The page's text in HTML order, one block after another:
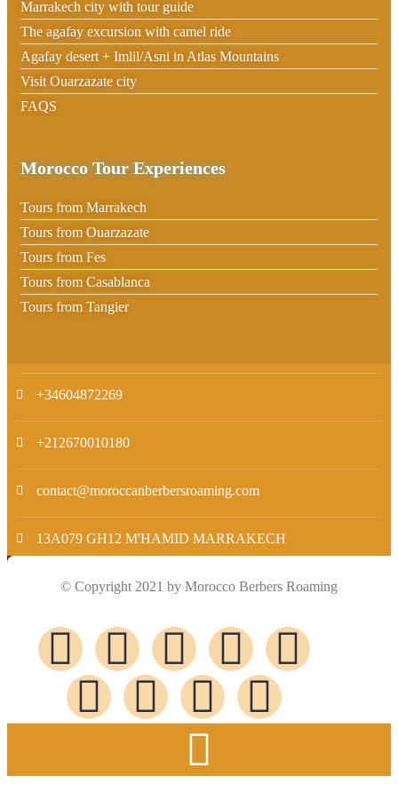
Marrakech city with tour guide
The agafay excursion with camel ride
Agafay desert + Imlil/Asni in Atlas Mountains
Visit Ouarzazate city
FAQS
Morocco Tour Experiences
Tours from Marrakech
Tours from Ouarzazate
Tours from Fes
Tours from Casablanca
Tours from Tangier
+34604872269
+212670010180
contact@moroccanberbersroaming.com
13A079 GH12 M'HAMID MARRAKECH
© Copyright 2021 by Morocco Berbers Roaming